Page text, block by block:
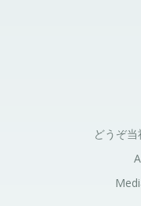
どうぞ当